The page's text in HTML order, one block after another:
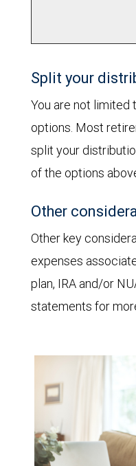
Split your
You are not limited
options. Most
split your
of the options
Other
Other key
expenses
plan, IRA and/or
statements for